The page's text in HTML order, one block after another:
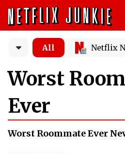
All Netflix
Worst
Ever
Worst Roommate Ever